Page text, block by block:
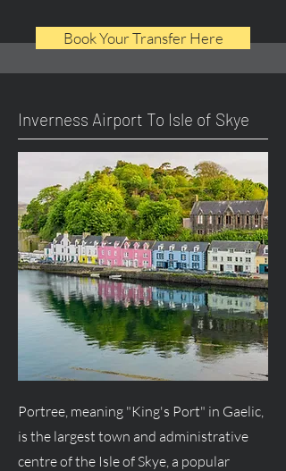
Book Your Transfer Here
Inverness Airport To Isle of Skye
Portree, meaning "King's Port" in Gaelic,
is the largest town and administrative
centreof the Isle of Skye, a popular